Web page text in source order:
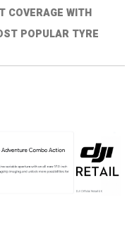
COVERAGE WITH
POPULAR TYRE